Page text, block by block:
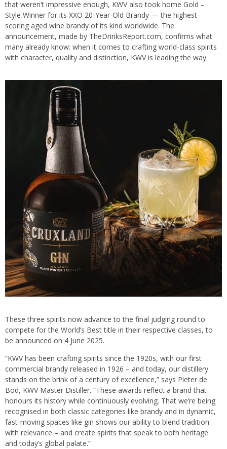
that weren’t impressive enough, KWV also took home Gold –
Style Winner for its XXO 20-Year-Old Brandy — the highest-
scoring aged wine brandy of its kind worldwide. The
announcement, made by TheDrinksReport.com, confirms what
many already know: when it comes to crafting world-class spirits
with character, quality and distinction, KWV is leading the way.
These three spirits now advance to the final judging round to
compete for the World’s Best title in their respective classes, to
be announced on 4 June 2025.
“KWV has been crafting spirits since the 1920s, with our first
commercial brandy released in 1926 – and today, our distillery
stands on the brink of a century of excellence,” says Pieter de
Bod, KWV Master Distiller. “These awards reflect a brand that
honours its history while continuously evolving. That we’re being
recognised in both classic categories like brandy and in dynamic,
fast-moving spaces like gin shows our ability to blend tradition
with relevance – and create spirits that speak to both heritage
and today’s global palate.”